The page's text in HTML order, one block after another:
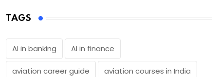
TAGS
AI in banking AI in finance
aviation career guide aviation courses in India